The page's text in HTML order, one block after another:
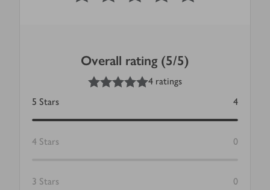
Overall rating (5/5)
out of 5 stars
4 ratings
5 Stars 4
4 Stars 0
3 Stars 0